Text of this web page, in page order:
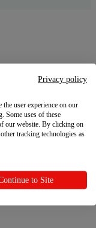
Privacy policy
the user experience on our
Some uses of these
our website. By clicking on
tracking technologies as
to Site